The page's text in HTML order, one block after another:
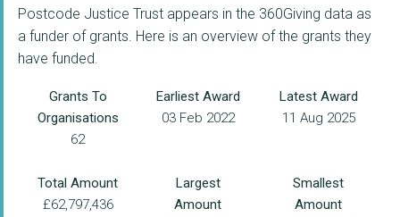
Postcode Justice Trust appears in the 360Giving data as
a funder of grants. Here is an overview of the grants they
have funded.
Grants To
Organisations
62
Earliest Award
03 Feb 2022
Latest Award
11 Aug 2025
Total Amount
£62,797,436
Largest
Amount
Smallest
Amount